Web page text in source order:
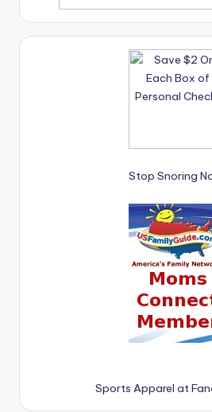
Stop Snoring
Sports Apparel at